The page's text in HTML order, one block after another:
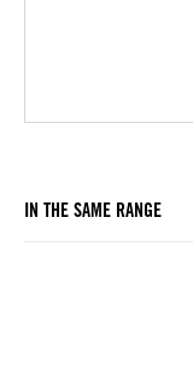
IN THE SAME RANGE